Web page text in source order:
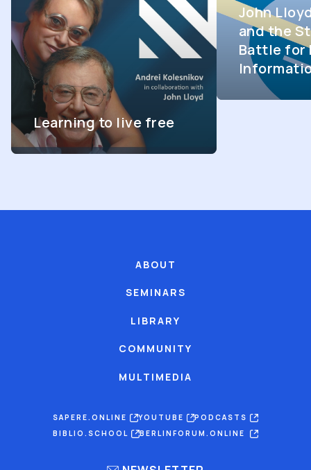
Learning to live free
John
and the
Battle for
ABOUT
SEMINARS
LIBRARY
COMMUNITY
MULTIMEDIA
SAPERE.ONLINE YOUTUBE
PODCASTS
BIBLIO.SCHOOL
BERLINFORUM.ONLINE